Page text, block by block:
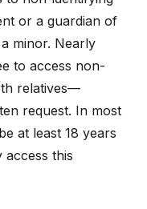
or a guardian of
minor. Nearly
to access non-
relatives—
request. In most
at least 18 years
access this